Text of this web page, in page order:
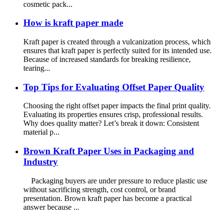
cosmetic pack...
How is kraft paper made
Kraft paper is created through a vulcanization process, which
ensures that kraft paper is perfectly suited for its intended use.
Because of increased standards for breaking resilience,
tearing...
Top Tips for Evaluating Offset Paper Quality
Choosing the right offset paper impacts the final print quality.
Evaluating its properties ensures crisp, professional results.
Why does quality matter? Let’s break it down: Consistent
material p...
Brown Kraft Paper Uses in Packaging and
Industry
Packaging buyers are under pressure to reduce plastic use
without sacrificing strength, cost control, or brand
presentation. Brown kraft paper has become a practical
answer because ...